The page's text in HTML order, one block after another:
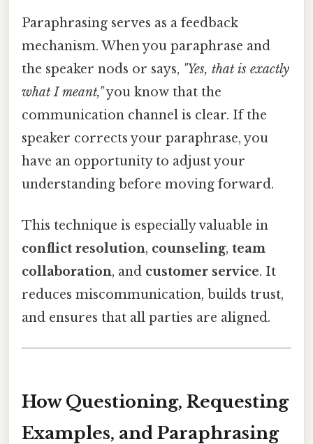
Paraphrasing serves as a feedback
mechanism. When you paraphrase and
the speaker nods or says, "Yes, that is exactly
what I meant,"you know that the
communication channel is clear. If the
speaker corrects your paraphrase, you
have an opportunity to adjust your
understanding before moving forward.
This technique is especially valuable in
conflict resolution, counseling, team
collaboration, and customer service. It
reduces miscommunication, builds trust,
and ensures that all parties are aligned.
How Questioning, Requesting
Examples, and Paraphrasing